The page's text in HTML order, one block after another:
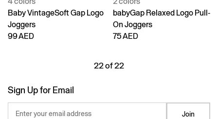
Baby VintageSoft Gap Logo
Joggers
99 AED
babyGap Relaxed Logo Pull-
On Joggers
75 AED
22 of 22
Sign Up for Email
Enter your email address Join